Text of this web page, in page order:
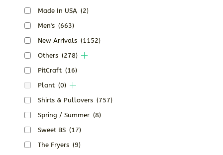
Made In USA (2)
Men's (663)
New Arrivals (1152)
Others (278)
PitCraft (16)
Plant (0)
Shirts & Pullovers (757)
Spring / Summer (8)
Sweet BS (17)
The Fryers (9)